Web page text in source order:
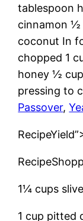
tablespoon
cinnamon ½
coconut In
chopped 1
honey ½
pressing to
Passover,
1¼ cups
1 cup pitted